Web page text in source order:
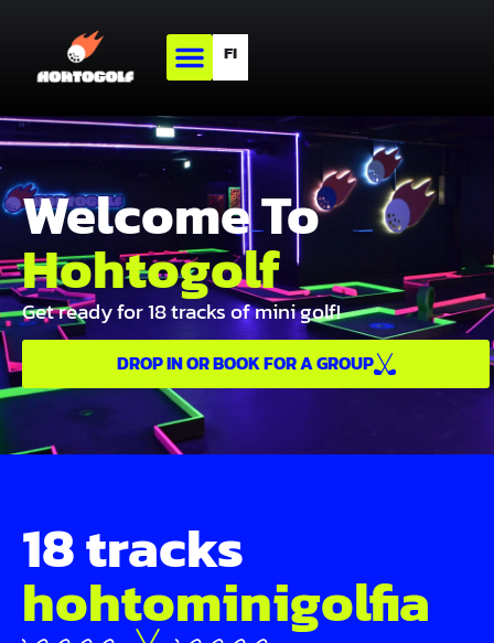
FI
Welcome To
Hohtogolf
Get ready for 18 tracks of mini golf!
DROP IN OR BOOK FOR A GROUP
18 tracks
hohto­mini­golfia